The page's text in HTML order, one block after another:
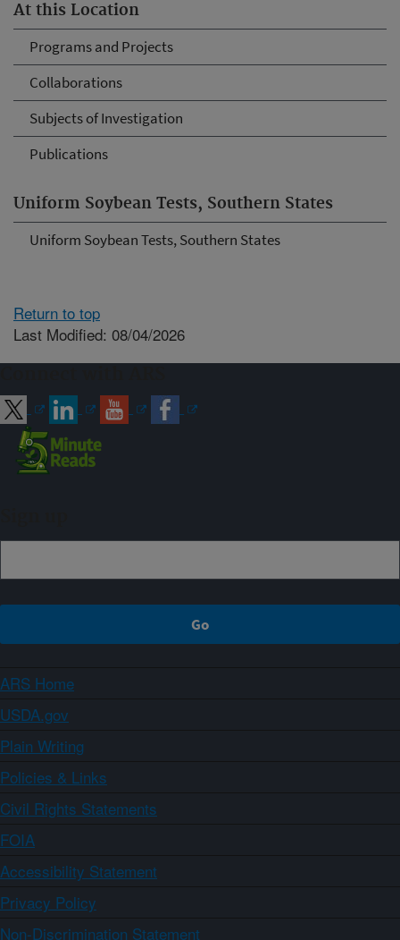
At this Location
Programs and Projects
Collaborations
Subjects of Investigation
Publications
Uniform Soybean Tests, Southern States
Uniform Soybean Tests, Southern States
Return to top
Last Modified: 08/04/2026
ARS Home
USDA.gov
Plain Writing
Policies & Links
Civil Rights Statements
FOIA
Accessibility Statement
Privacy Policy
Non-Discrimination Statement